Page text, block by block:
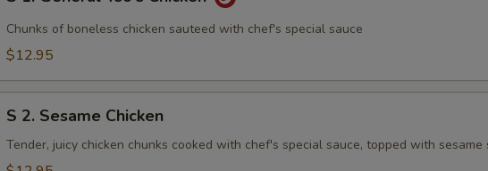
General
Tso's
Chunks of boneless chicken sauteed with chef's special sauce
$12.95
Sesame
Chicken
S 2. Sesame Chicken
Tender, juicy chicken chunks cooked with chef's special sauce, topped with sesame